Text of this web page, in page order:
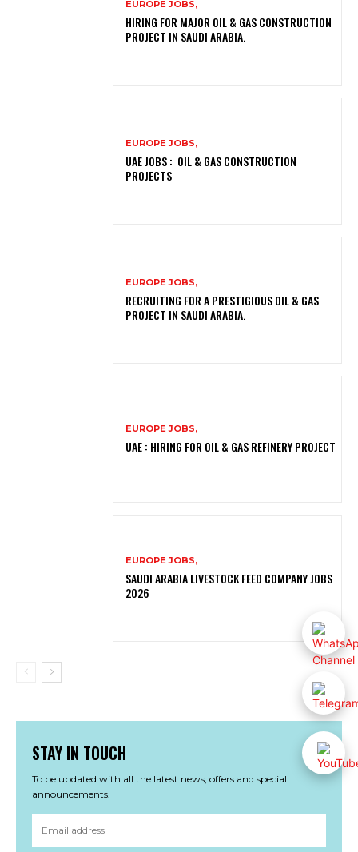
EUROPE JOBS,
HIRING FOR MAJOR OIL & GAS CONSTRUCTION
PROJECT IN SAUDI ARABIA.
EUROPE JOBS,
UAE JOBS : OIL & GAS CONSTRUCTION
PROJECTS
EUROPE JOBS,
RECRUITING FOR A PRESTIGIOUS OIL & GAS
PROJECT IN SAUDI ARABIA.
EUROPE JOBS,
UAE : HIRING FOR OIL & GAS REFINERY PROJECT
EUROPE JOBS,
SAUDI ARABIA LIVESTOCK FEED COMPANY JOBS
2026
STAY IN TOUCH
To be updated with all the latest news, offers and special
announcements.